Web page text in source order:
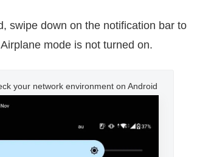
swipe down on the notification bar to
mode is not turned on.
your network environment on Android